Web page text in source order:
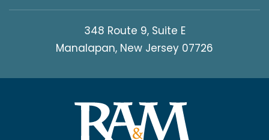
348 Route 9, Suite E
Manalapan, New Jersey 07726